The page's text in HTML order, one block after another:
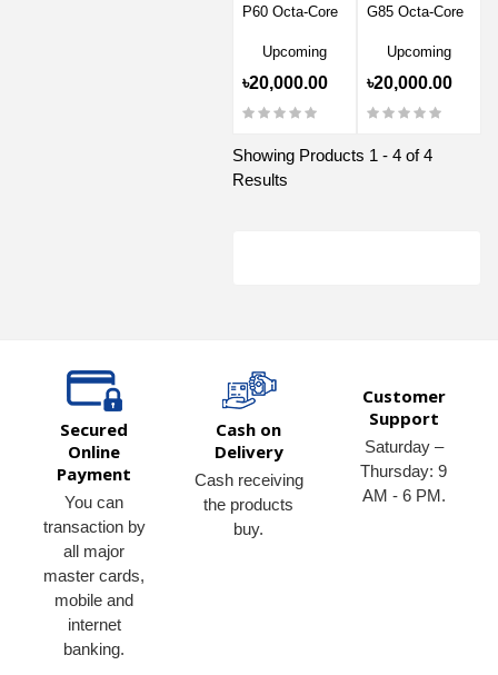
P60 Octa-Core
Upcoming
৳20,000.00
G85 Octa-Core
Upcoming
৳20,000.00
Showing Products 1 - 4 of 4
Results
Secured
Online
Payment
You can
transaction by
all major
master cards,
mobile and
internet
banking.
Cash on
Delivery
Cash receiving
the products
buy.
Customer
Support
Saturday –
Thursday: 9
AM - 6 PM.